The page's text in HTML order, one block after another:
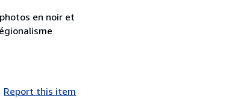
en noir et
Report this item